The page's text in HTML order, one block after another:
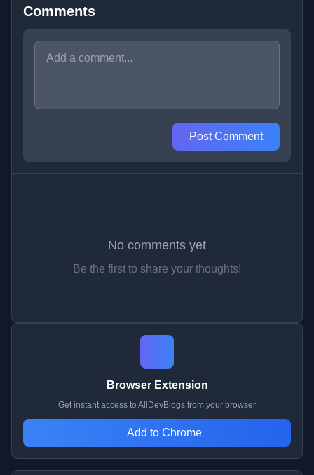
Comments
Post Comment
No comments yet
Be the first to share your thoughts!
Browser Extension
Get instant access to AllDevBlogs from your browser
Add to Chrome